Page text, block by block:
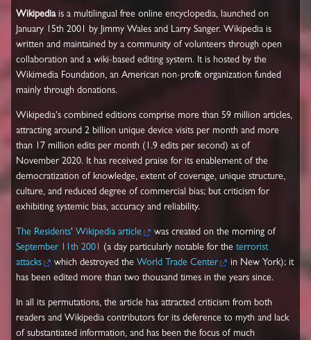
Wikipediais a multilingual free online encyclopedia, launched on
January 15th 2001 by Jimmy Wales and Larry Sanger. Wikipedia is
written and maintained by a community of volunteers through open
collaboration and a wiki-based editing system. It is hosted by the
Wikimedia Foundation, an American non-profit organization funded
mainly through donations.
Wikipedia's combined editions comprise more than 59 million articles,
attracting around 2 billion unique device visits per month and more
than 17 million edits per month (1.9 edits per second) as of
November 2020. It has received praise for its enablement of the
democratization of knowledge, extent of coverage, unique structure,
culture, and reduced degree of commercial bias; but criticism for
exhibiting systemic bias, accuracy and reliability.
The Residents' Wikipedia article
was created on the morning of
September 11th 2001 (a day particularly notable for the terrorist
attacks
which destroyed the World Trade Center
in New York); it
has been edited more than two thousand times in the years since.
In all its permutations, the article has attracted criticism from both
readers and Wikipedia contributors for its deference to myth and lack
of substantiated information, and has been the focus of much